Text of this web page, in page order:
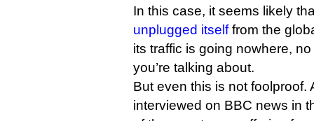
In this case, it seems likely
unplugged itselffrom the
its traffic is going nowhere,
you’re talking about.
But even this is not foolproof.
interviewed on BBC news in